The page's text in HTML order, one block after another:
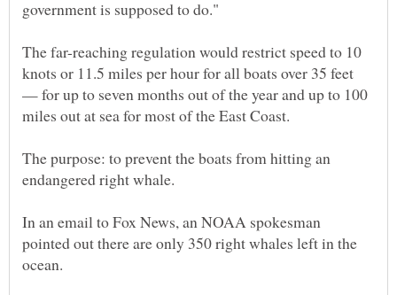
The far-reaching regulation would restrict speed to 10
knots or 11.5 miles per hour for all boats over 35 feet
— for up to seven months out of the year and up to 100
The purpose: to prevent the boats from hitting an
In an email to Fox News, an NOAA spokesman
pointed out there are only 350 right whales left in the